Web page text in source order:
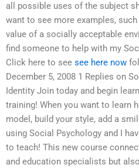
all possible uses of the subject
want to see more examples,
value of a socially acceptable
find someone to help with my
Click here to see see here now
December 5, 2008 1 Replies on
Identity Join today and begin
training! When you want to learn
model, build your style, add a
using Social Psychology and I
to teach! This new course
and education specialists but